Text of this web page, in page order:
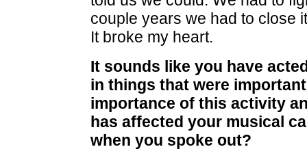
couple years we had to close
It broke my heart.
It sounds like you have
in things that were
importance of this activity
has affected your musical
when you spoke out?